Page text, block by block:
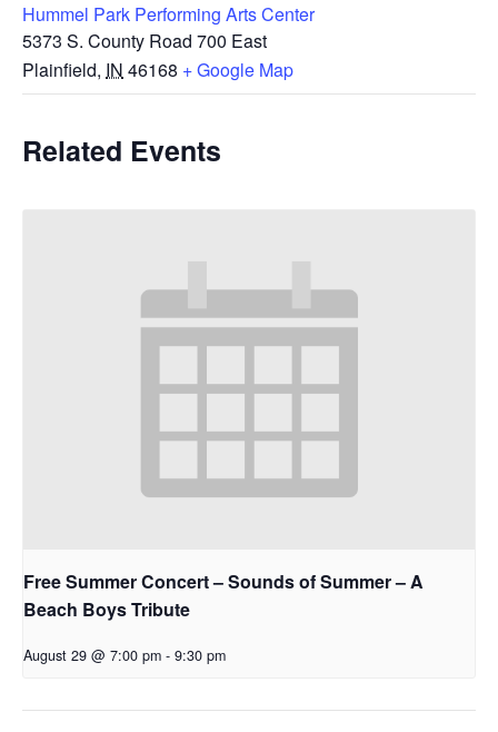
Hummel Park Performing Arts Center
5373 S. County Road 700 East
Plainfield, IN 46168 + Google Map
Related Events
Free Summer Concert – Sounds of Summer – A
Beach Boys Tribute
August 29 @ 7:00 pm - 9:30 pm